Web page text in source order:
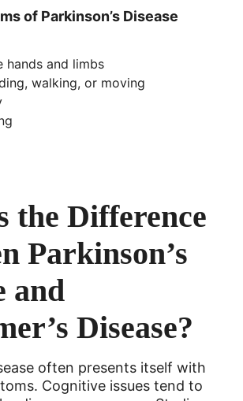
of Parkinson’s Disease
hands and limbs
walking, or moving
the Difference
Parkinson’s
and
Disease?
often presents itself with
Cognitive issues tend to